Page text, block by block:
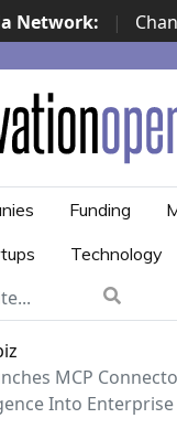
Network: |
SecurityOpenLab |
Project Awards |
Awards | ...
Funding
Technology
MCP
Into